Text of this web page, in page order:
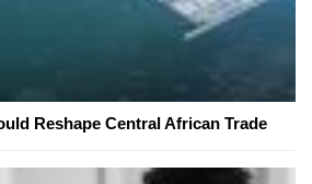
Reshape Central African Trade